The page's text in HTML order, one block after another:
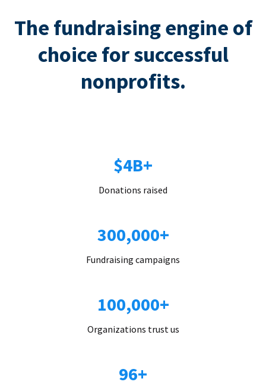
The fundraising engine of
choice for successful
nonprofits.
$4B+
Donations raised
300,000+
Fundraising campaigns
100,000+
Organizations trust us
96+